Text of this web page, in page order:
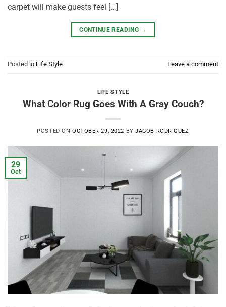
carpet will make guests feel […]
CONTINUE READING →
Posted in Life Style Leave a comment
LIFE STYLE
What Color Rug Goes With A Gray Couch?
POSTED ON OCTOBER 29, 2022 BYJACOB RODRIGUEZ
29
Oct